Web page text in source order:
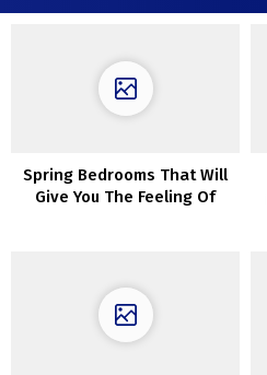
Spring Bedrooms That Will
Give You The Feeling Of